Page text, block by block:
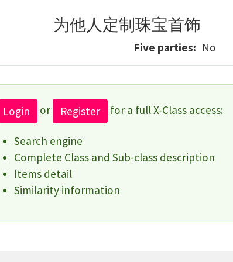
为他人定制珠宝首饰
Five parties No
Login or Register for a full X-Class access:
Search engine
Complete Class and Sub-class description
Items detail
Similarity information